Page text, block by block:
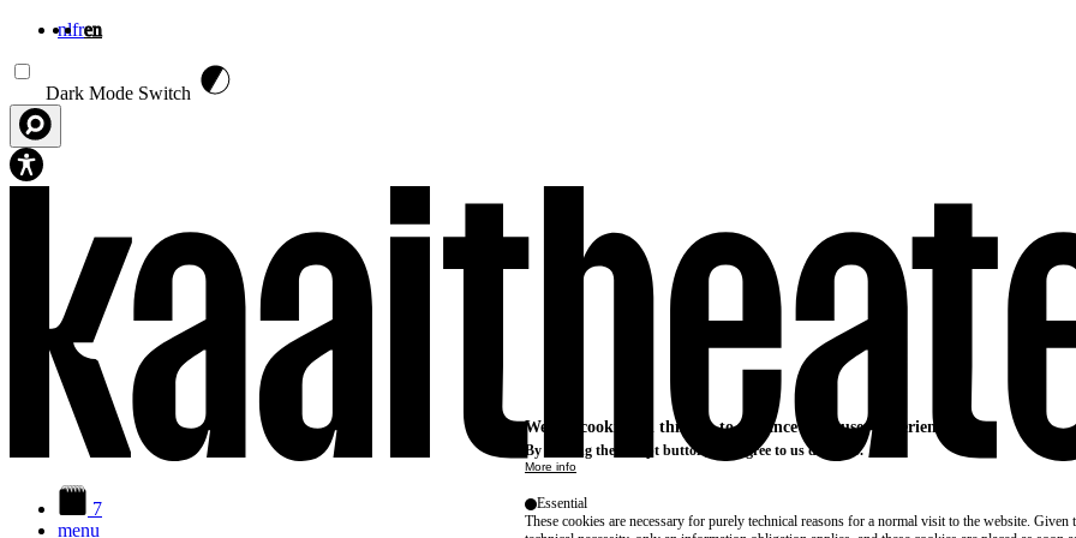
nlfren
Dark Mode Switch
7
menu
We use cookies on this site to enhance your user experience
By clicking the Accept button, you agree to us doing so.
More info
Essential
These cookies are necessary for purely technical reasons for a normal visit to the website. Given